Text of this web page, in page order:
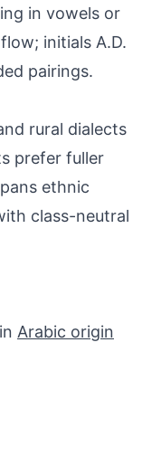
in vowels or
initials A.D.
pairings.
rural dialects
prefer fuller
ethnic
class-neutral
Arabic origin